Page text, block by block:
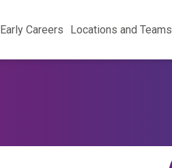
Early Careers Locations and Teams